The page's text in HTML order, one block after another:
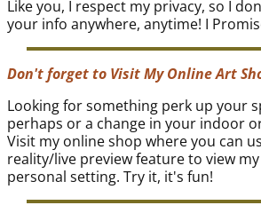
Like you, I respect my privacy, so I
your info anywhere, anytime! I
Don't forget to Visit My Online Art
Looking for something perk up your
perhaps or a change in your indoor
Visit my online shop where you can
reality/live preview feature to view
personal setting. Try it, it's fun!